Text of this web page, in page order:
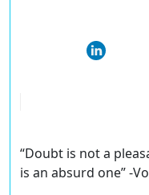
“Doubt is not a
is an absurd one” -